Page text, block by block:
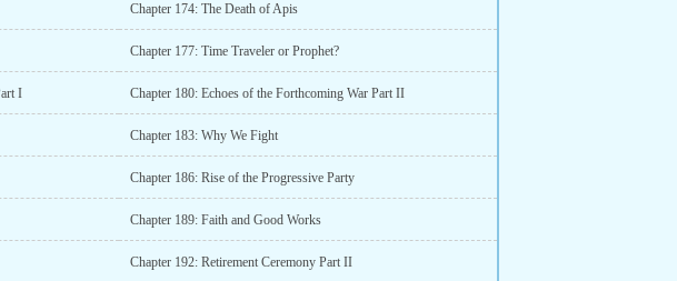
Chapter 174: The Death of Apis
Chapter 177: Time Traveler or Prophet?
I Chapter 180: Echoes of the Forthcoming War Part II
Chapter 183: Why We Fight
Chapter 186: Rise of the Progressive Party
Chapter 189: Faith and Good Works
Chapter 192: Retirement Ceremony Part II